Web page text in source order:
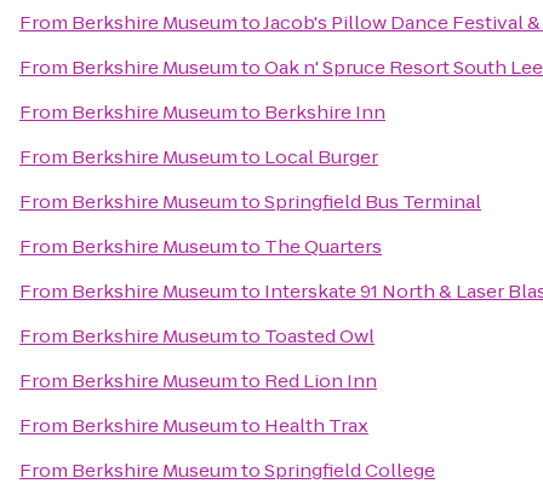
From Berkshire MuseumtoJacob's Pillow Dance Festival
From Berkshire MuseumtoOak n' Spruce Resort South Lee
From Berkshire Museumto Berkshire Inn
From Berkshire Museumto Local Burger
From Berkshire MuseumtoSpringfield Bus Terminal
From Berkshire Museumto The Quarters
From Berkshire Museumto Interskate 91 North & Laser
From Berkshire Museumto Toasted Owl
From Berkshire Museumto Red Lion Inn
From Berkshire Museumto Health Trax
From Berkshire MuseumtoSpringfield College